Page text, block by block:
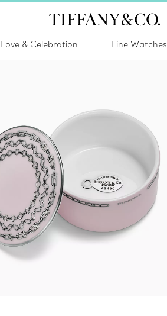
Love & Celebration Fine Watches